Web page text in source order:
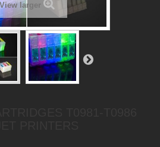
View larger